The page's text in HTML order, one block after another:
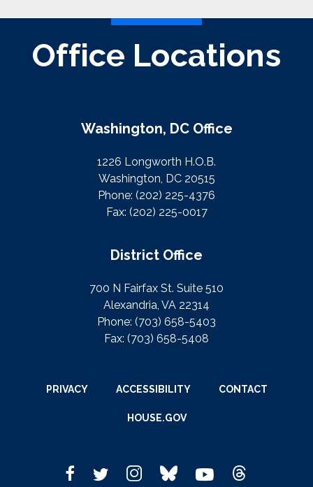
Office Locations
Washington, DC Office
1226 Longworth H.O.B.
Washington, DC 20515
Phone: (202) 225-4376
Fax: (202) 225-0017
District Office
700 N Fairfax St. Suite 510
Alexandria, VA 22314
Phone: (703) 658-5403
Fax: (703) 658-5408
PRIVACY ACCESSIBILITY CONTACT
HOUSE.GOV